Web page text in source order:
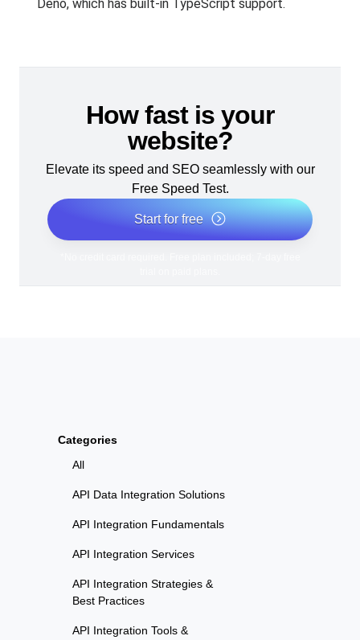
Deno, which has built-in TypeScript support.
How fast is your
website?
Elevate its speed and SEO seamlessly with our
Free Speed Test.
Start for free
Categories
All
API Data Integration Solutions
API Integration Fundamentals
API Integration Services
API Integration Strategies &
Best Practices
API Integration Tools &